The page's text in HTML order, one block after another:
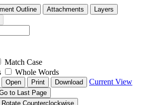
Outline Attachments
Layers
Match Case
Whole Words
Open Print Download Current View
to Last Page
Rotate Counterclockwise